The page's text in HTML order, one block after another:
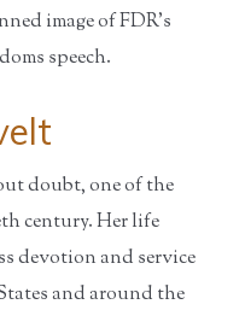
image of FDR's
speech.
doubt, one of the
century. Her life
devotion and service
and around the